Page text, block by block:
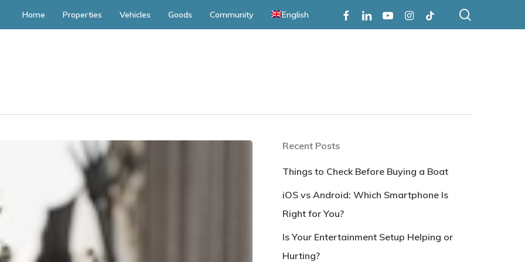
Home Properties Vehicles Goods Community English FacebookLinkedinYoutubeInstagram
Tiktok
Recent Posts
Things to Check Before Buying a Boat
iOS vs Android: Which Smartphone Is
Right for You?
Is Your Entertainment Setup Helping or
Hurting?